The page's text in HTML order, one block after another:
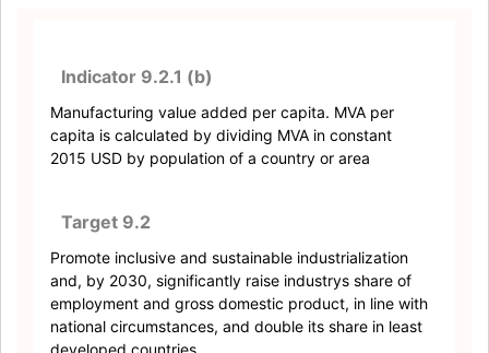
Indicator 9.2.1 (b)
Manufacturing value added per capita. MVA per
capita is calculated by dividing MVA in constant
2015 USD by population of a country or area
Target 9.2
Promote inclusive and sustainable industrialization
and, by 2030, significantly raise industrys share of
employment and gross domestic product, in line with
national circumstances, and double its share in least
developed countries